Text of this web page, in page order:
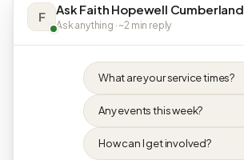
F Ask Faith Hopewell Cumberland
Ask anything · ~2 min reply
What are your service times?
Any events this week?
How can I get involved?